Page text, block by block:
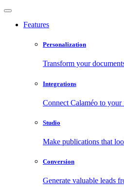
Features
Personalization
Transform your
Integrations
Connect Calaméo to
Studio
Make publications that
Conversion
Generate valuable leads